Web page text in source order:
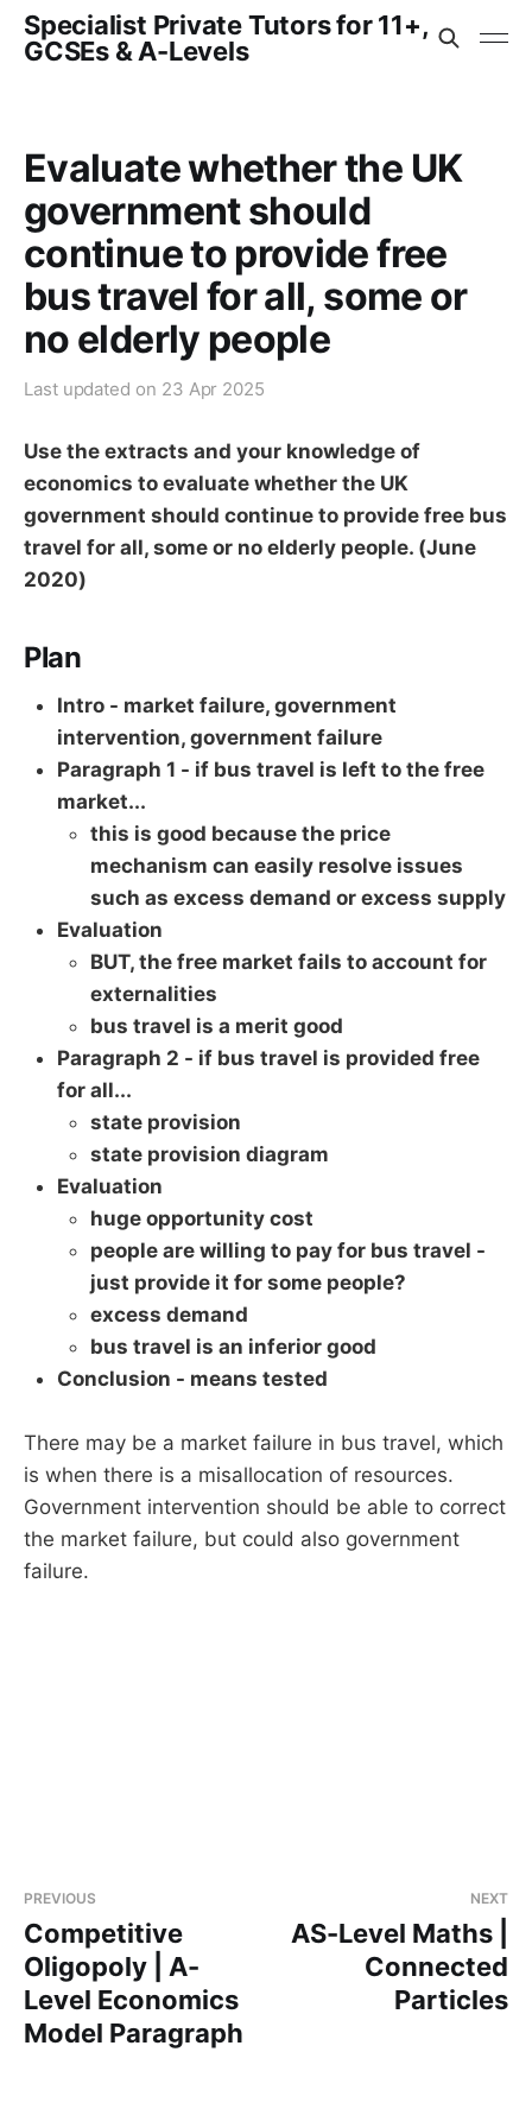
Specialist Private Tutors for 11+,
GCSEs & A-Levels
Evaluate whether the UK
government should
continue to provide free
bus travel for all, some or
no elderly people
Last updated on 23 Apr 2025
Use the extracts and your knowledge of
economics to evaluate whether the UK
government should continue to provide free bus
travel for all, some or no elderly people. (June
2020)
Plan
Intro - market failure, government
intervention, government failure
Paragraph 1 - if bus travel is left to the free
market...
this is good because the price
mechanism can easily resolve issues
such as excess demand or excess supply
Evaluation
BUT, the free market fails to account for
externalities
bus travel is a merit good
Paragraph 2 - if bus travel is provided free
for all...
state provision
state provision diagram
Evaluation
huge opportunity cost
people are willing to pay for bus travel -
just provide it for some people?
excess demand
bus travel is an inferior good
Conclusion - means tested
There may be a market failure in bus travel, which
is when there is a misallocation of resources.
Government intervention should be able to correct
the market failure, but could also government
failure.
PREVIOUS
Competitive
Oligopoly | A-
Level Economics
Model Paragraph
NEXT
AS-Level Maths |
Connected
Particles